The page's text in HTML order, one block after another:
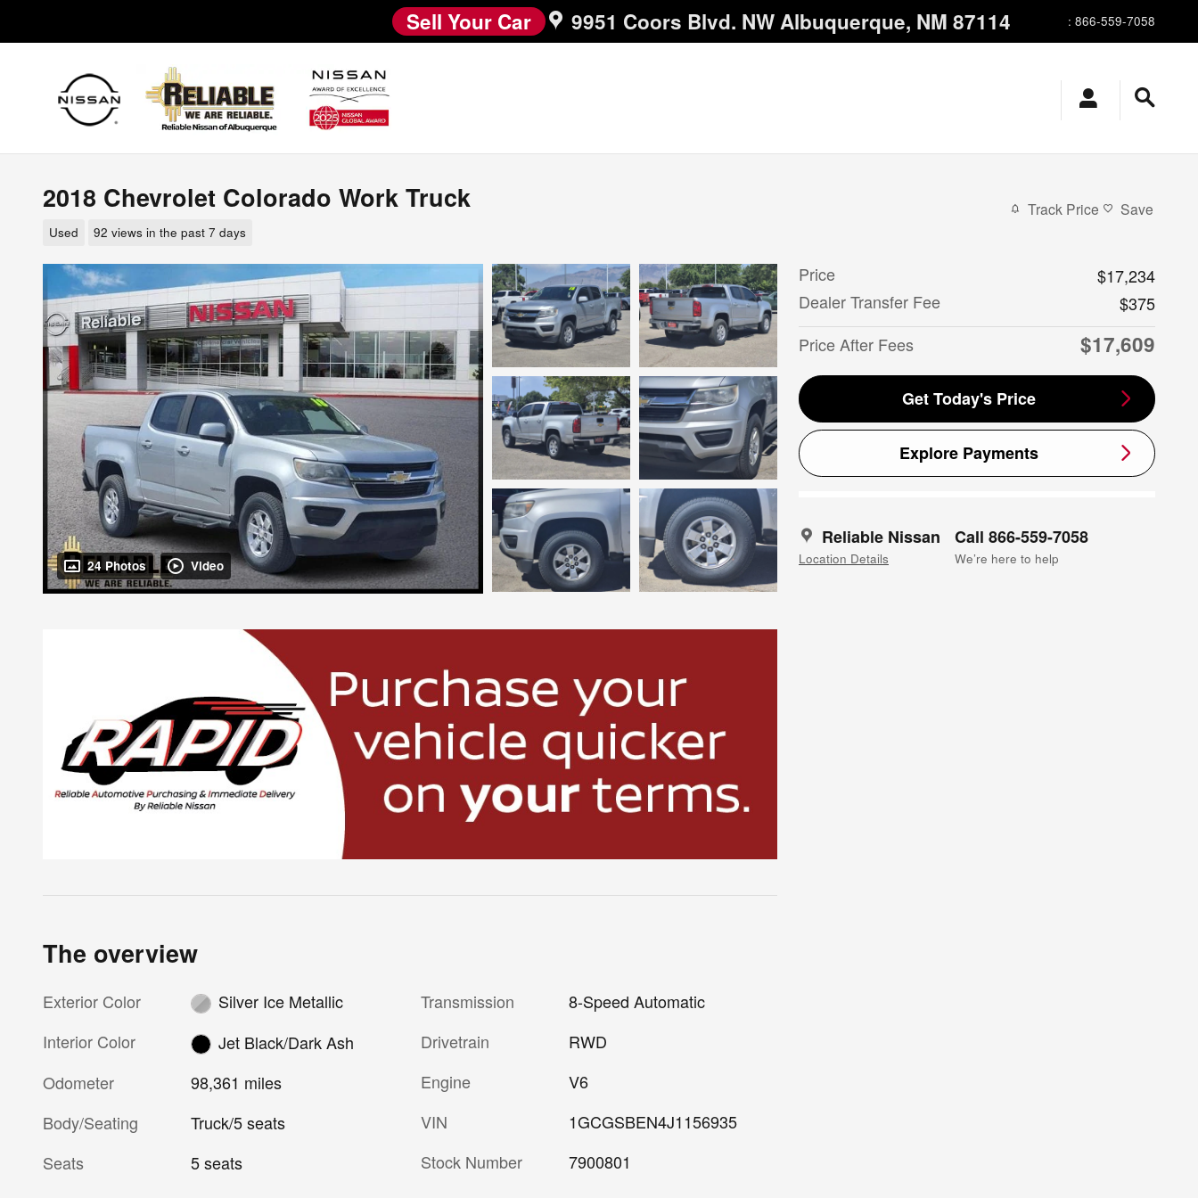
Sell Your Car 9951 Coors Blvd. NWAlbuquerque, NM 87114 : 866-559-7058
2018 Chevrolet Colorado Work Truck
Used 92 views in the past 7 days
Track Price Save
24 Photos Video
Price
$17,234
Dealer Transfer Fee
$375
Price After Fees
$17,609
Get Today's Price
Explore Payments
Reliable Nissan
Location Details
Call 866-559-7058
We’re here to help
The overview
Exterior Color
Silver Ice Metallic
Interior Color
Jet Black/Dark Ash
Odometer
98,361 miles
Body/Seating
Truck/5 seats
Seats
5 seats
Transmission
8-Speed Automatic
Drivetrain
RWD
Engine
V6
VIN
1GCGSBEN4J1156935
Stock Number
7900801